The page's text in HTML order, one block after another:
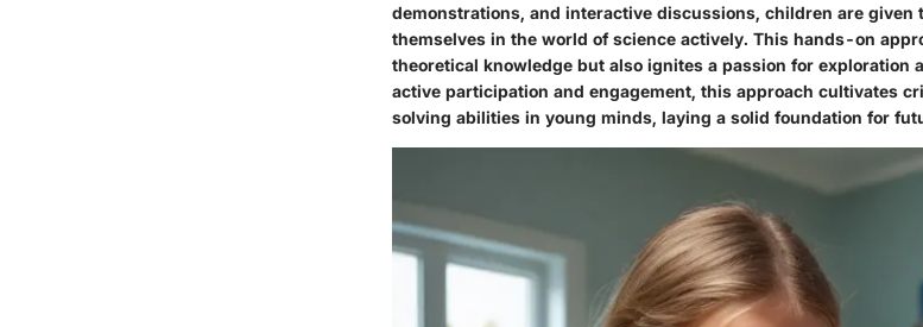
demonstrations, and interactive discussions, children are given
themselves in the world of science actively. This hands-on
theoretical knowledge but also ignites a passion for exploration
active participation and engagement, this approach cultivates
solving abilities in young minds, laying a solid foundation for